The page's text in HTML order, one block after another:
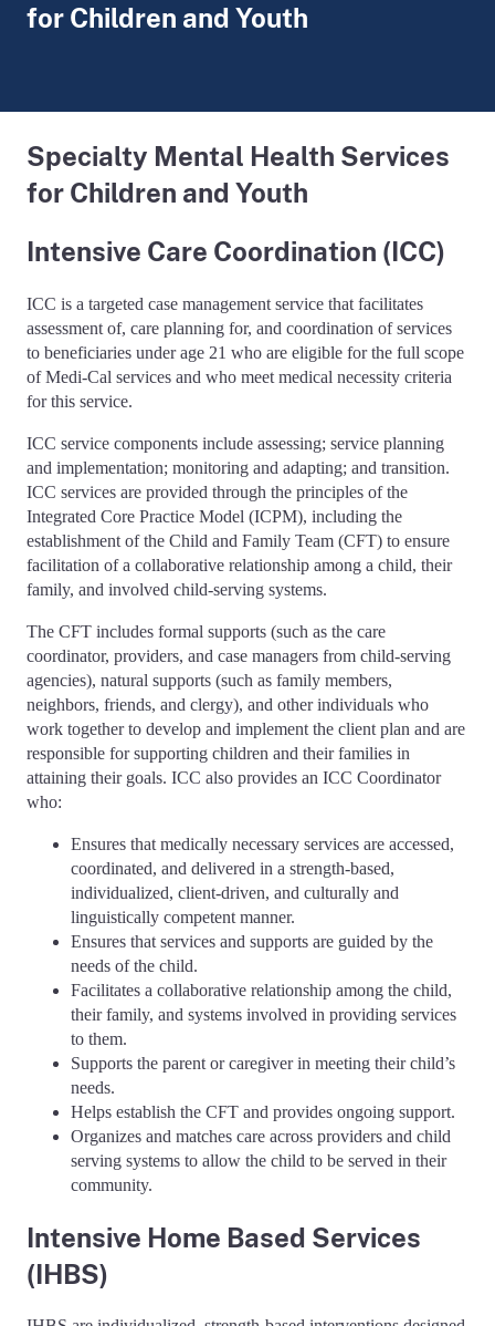
for Children and Youth
Specialty Mental Health Services
for Children and Youth
Intensive Care Coordination (ICC)
ICC is a targeted case management service that facilitates
assessment of, care planning for, and coordination of services
to beneficiaries under age 21 who are eligible for the full scope
of Medi-Cal services and who meet medical necessity criteria
for this service.
ICC service components include assessing; service planning
and implementation; monitoring and adapting; and transition.
ICC services are provided through the principles of the
Integrated Core Practice Model (ICPM), including the
establishment of the Child and Family Team (CFT) to ensure
facilitation of a collaborative relationship among a child, their
family, and involved child-serving systems.
The CFT includes formal supports (such as the care
coordinator, providers, and case managers from child-serving
agencies), natural supports (such as family members,
neighbors, friends, and clergy), and other individuals who
work together to develop and implement the client plan and are
responsible for supporting children and their families in
attaining their goals. ICC also provides an ICC Coordinator
who:
Ensures that medically necessary services are accessed,
coordinated, and delivered in a strength-based,
individualized, client-driven, and culturally and
linguistically competent manner.
Ensures that services and supports are guided by the
needs of the child.
Facilitates a collaborative relationship among the child,
their family, and systems involved in providing services
to them.
Supports the parent or caregiver in meeting their child’s
needs.
Helps establish the CFT and provides ongoing support.
Organizes and matches care across providers and child
serving systems to allow the child to be served in their
community.
Intensive Home Based Services
(IHBS)